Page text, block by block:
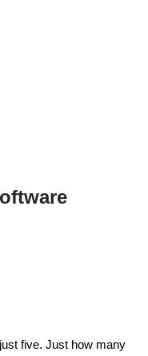
five. Just how many